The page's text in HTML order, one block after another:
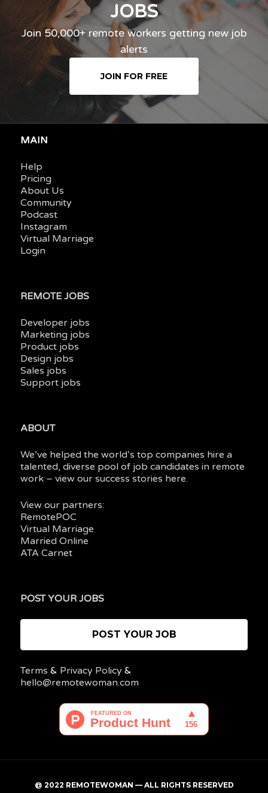
JOBS
Join 50,000+ remote workers getting new job
alerts
JOIN FOR FREE
MAIN
Help
Pricing
About Us
Community
Podcast
Instagram
Virtual Marriage
Login
REMOTE JOBS
Developer jobs
Marketing jobs
Product jobs
Design jobs
Sales jobs
Support jobs
ABOUT
We’ve helped the world’s top companies hire a
talented, diverse pool of job candidates in remote
work – view oursuccess stories here.
View our partners:
RemotePOC
Virtual Marriage
Married Online
ATA Carnet
POST YOUR JOBS
POST YOUR JOB
Terms & Privacy Policy &
hello@remotewoman.com
@ 2022 REMOTEWOMAN — ALL RIGHTS RESERVED